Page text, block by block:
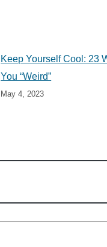
Keep Yourself Cool: 23
You “Weird”
May 4, 2023